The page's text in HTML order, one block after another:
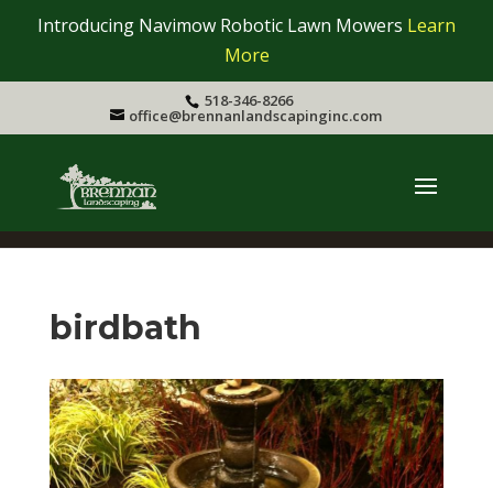
Introducing Navimow Robotic Lawn Mowers Learn
More
518-346-8266
office@brennanlandscapinginc.com
birdbath